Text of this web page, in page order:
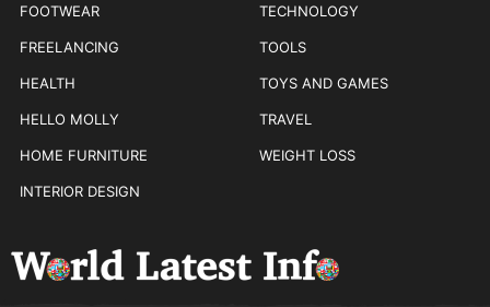
FOOTWEAR
FREELANCING
HEALTH
HELLO MOLLY
HOME FURNITURE
INTERIOR DESIGN
TECHNOLOGY
TOOLS
TOYS AND GAMES
TRAVEL
WEIGHT LOSS